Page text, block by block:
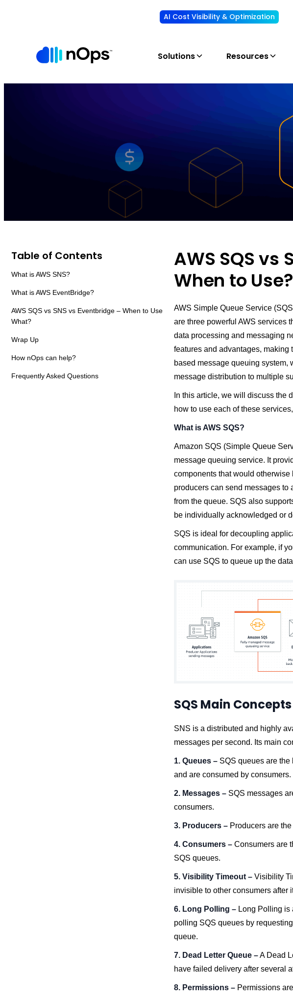
AI Cost Visibility & Optimization
Solutions Resources
Table of Contents
What is AWS SNS?
What is AWS EventBridge?
AWS SQS vs SNS vs Eventbridge – When to Use
What?
Wrap Up
How nOps can help?
Frequently Asked Questions
AWS SQS vs
When to Use?
AWS Simple Queue Service
are three powerful AWS services
data processing and messaging
features and advantages, making
based message queuing system,
message distribution to multiple
In this article, we will discuss the
how to use each of these
What is AWS SQS?
Amazon SQS (Simple Queue
message queuing service. It
components that would
producers can send messages to
from the queue. SQS also
be individually acknowledged or
SQS is ideal for decoupling
communication. For example, if
can use SQS to queue up the
SQS Main Concepts
SNS is a distributed and highly
messages per second. Its main
1. Queues – SQS queues are
and are consumed by consumers.
2. Messages – SQS messages
consumers.
3. Producers – Producers are
4. Consumers – Consumers are
SQS queues.
5. Visibility Timeout – Visibility
invisible to other consumers after
6. Long Polling – Long Polling is
polling SQS queues by
queue.
7. Dead Letter Queue –A Dead
have failed delivery after several
8. Permissions – Permissions